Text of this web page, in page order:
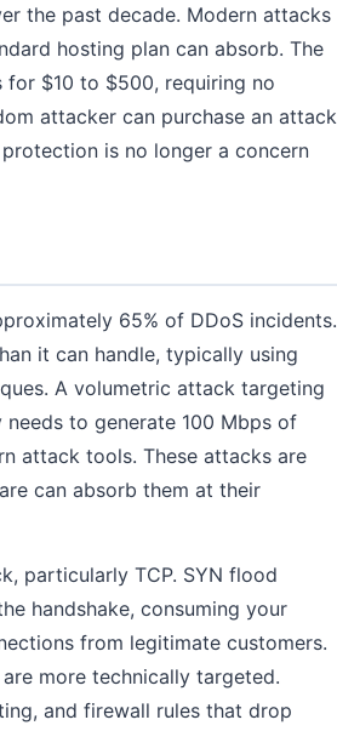
the past decade. Modern attacks
hosting plan can absorb. The
$10 to $500, requiring no
attacker can purchase an attack
is no longer a concern
65% of DDoS incidents.
it can handle, typically using
A volumetric attack targeting
to generate 100 Mbps of
attack tools. These attacks are
can absorb them at their
particularly TCP. SYN flood
handshake, consuming your
from legitimate customers.
more technically targeted.
and firewall rules that drop